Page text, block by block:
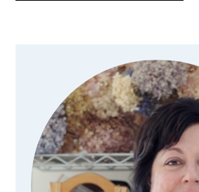
Primary
Sidebar